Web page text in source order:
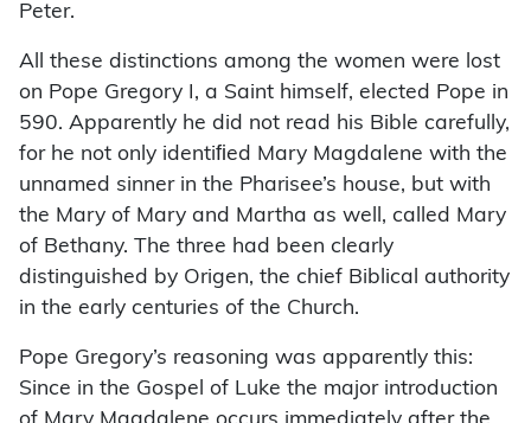
Peter.
All these distinctions among the women were lost
on Pope Gregory I, a Saint himself, elected Pope in
590. Apparently he did not read his Bible carefully,
for he not only identiﬁed Mary Magdalene with the
unnamed sinner in the Pharisee’s house, but with
the Mary of Mary and Martha as well, called Mary
of Bethany. The three had been clearly
distinguished by Origen, the chief Biblical authority
in the early centuries of the Church.
Pope Gregory’s reasoning was apparently this:
Since in the Gospel of Luke the major introduction